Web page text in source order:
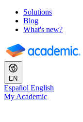
Solutions
Blog
What's new?
EN
Español English
My Academic